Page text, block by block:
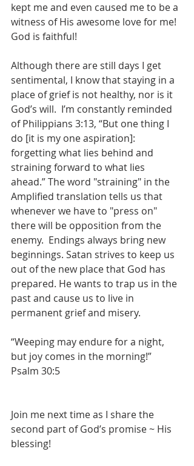
kept me and even caused me to be a
witness of His awesome love for me!
God is faithful!
Although there are still days I get
sentimental, I know that staying in a
place of grief is not healthy, nor is it
God’s will.  I’m constantly reminded
of Philippians 3:13, “But one thing I
do [it is my one aspiration]:
forgetting what lies behind and
straining forward to what lies
ahead.” The word "straining" in the
Amplified translation tells us that
whenever we have to "press on"
there will be opposition from the
enemy.  Endings always bring new
beginnings. Satan strives to keep us
out of the new place that God has
prepared. He wants to trap us in the
past and cause us to live in
permanent grief and misery.
“Weeping may endure for a night,
but joy comes in the morning!”
Psalm 30:5
Join me next time as I share the
second part of God’s promise ~ His
blessing!